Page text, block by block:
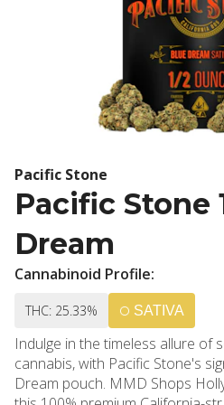
Pacific Stone
Pacific Stone
Dream
Cannabinoid Profile:
THC: 25.33% SATIVA
Indulge in the timeless allure of
cannabis, with Pacific Stone's
Dream pouch. MMD Shops